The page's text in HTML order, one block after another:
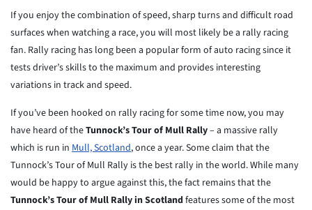
If you enjoy the combination of speed, sharp turns and difficult road
surfaces when watching a race, you will most likely be a rally racing
fan. Rally racing has long been a popular form of auto racing since it
tests driver’s skills to the maximum and provides interesting
variations in track and speed.
If you’ve been hooked on rally racing for some time now, you may
have heard of theTunnock’s Tour of Mull Rally– a massive rally
which is run in Mull, Scotland, once a year. Some claim that the
Tunnock’s Tour of Mull Rally is the best rally in the world. While many
would be happy to argue against this, the fact remains that the
Tunnock’s Tour of Mull Rally in Scotlandfeatures some of the most